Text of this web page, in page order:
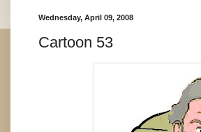
Wednesday, April 09, 2008
Cartoon 53